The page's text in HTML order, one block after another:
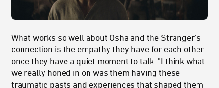
What works so well about Osha and the Stranger's
connection is the empathy they have for each other
once they have a quiet moment to talk. "I think what
we really honed in on was them having these
traumatic pasts and experiences that shaped them